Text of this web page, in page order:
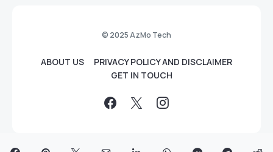
© 2025 AzMo Tech
ABOUT US
PRIVACY POLICY AND DISCLAIMER
GET IN TOUCH